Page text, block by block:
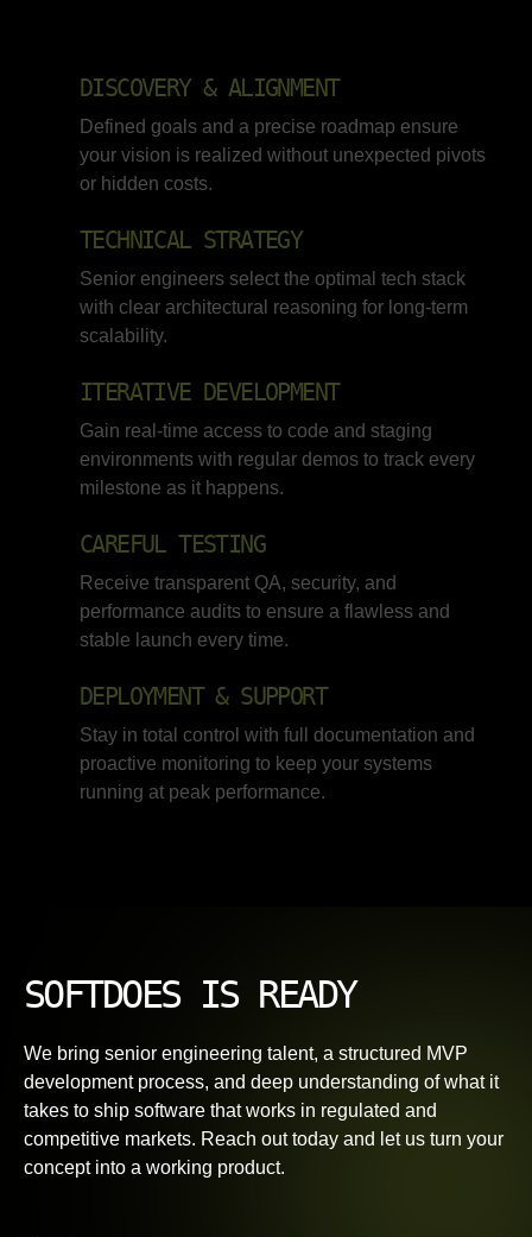
DISCOVERY & ALIGNMENT
Defined goals and a precise roadmap ensure
your vision is realized without unexpected pivots
or hidden costs.
TECHNICAL STRATEGY
Senior engineers select the optimal tech stack
with clear architectural reasoning for long-term
scalability.
ITERATIVE DEVELOPMENT
Gain real-time access to code and staging
environments with regular demos to track every
milestone as it happens.
CAREFUL TESTING
Receive transparent QA, security, and
performance audits to ensure a flawless and
stable launch every time.
DEPLOYMENT & SUPPORT
Stay in total control with full documentation and
proactive monitoring to keep your systems
running at peak performance.
SOFTDOES IS READY
We bring senior engineering talent, a structured MVP
development process, and deep understanding of what it
takes to ship software that works in regulated and
competitive markets. Reach out today and let us turn your
concept into a working product.